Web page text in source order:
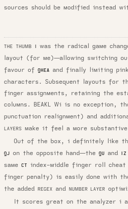
sources should be modified instead
THE THUMB
was the radical game
layout (for me)—allowing switching
favour of QHEA and finally limiting
characters. Subsequent layouts for
finger assignments, retaining the
columns. BEAKL Wi is no exception,
punctuation realignment) and
LAYERS
make it feel a more substantive
Out of the box, i definitely like
QJ on the opposite hand—the QU and IZ
same CT
index-middle finger roll
finger penalty) is easily done with
the added
REGEX and NUMBER LAYER
It scores great on the analyzer i